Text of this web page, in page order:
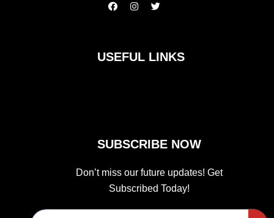
F
o
o
I
g
r
T
e
r
USEFUL LINKS
SUBSCRIBE NOW
Don’t miss our future updates! Get
Subscribed Today!